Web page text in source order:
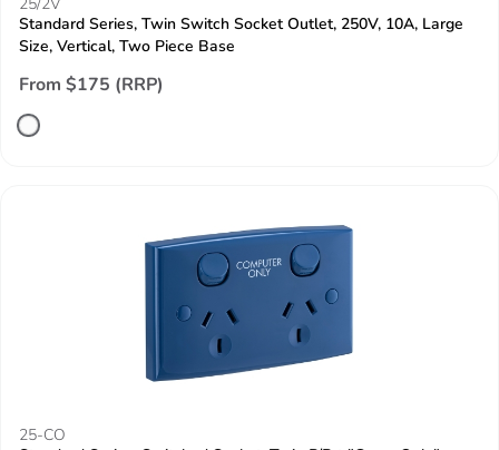
Standard Series, Twin Switch Socket Outlet, 250V, 10A, Large
Size, Vertical, Two Piece Base
From $175 (RRP)
25-CO